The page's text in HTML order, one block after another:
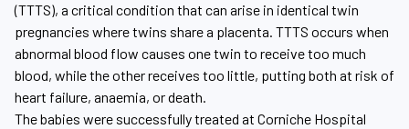
(TTTS), a critical condition that can arise in identical twin
pregnancies where twins share a placenta. TTTS occurs when
abnormal blood flow causes one twin to receive too much
blood, while the other receives too little, putting both at risk of
heart failure, anaemia, or death.
The babies were successfully treated at Corniche Hospital